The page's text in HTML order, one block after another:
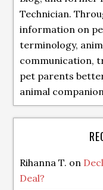
Technician.
information on
terminology,
communication,
pet parents
animal
Rihanna T. on
Deal?